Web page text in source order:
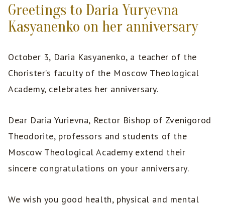
Greetings to Daria Yuryevna
Kasyanenko on her anniversary
October 3, Daria Kasyanenko, a teacher of the
Chorister’s faculty of the Moscow Theological
Academy, celebrates her anniversary.
Dear Daria Yurievna, Rector Bishop of Zvenigorod
Theodorite, professors and students of the
Moscow Theological Academy extend their
sincere congratulations on your anniversary.
We wish you good health, physical and mental